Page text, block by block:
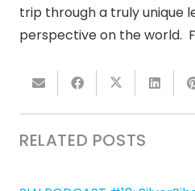
trip through a truly unique
perspective on the world.
RELATED POSTS